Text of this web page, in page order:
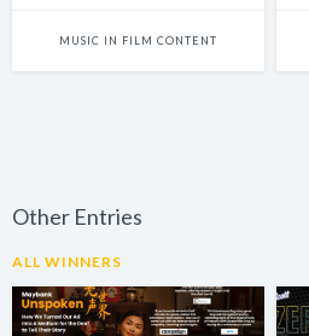
MUSIC IN FILM CONTENT
Other Entries
ALL WINNERS